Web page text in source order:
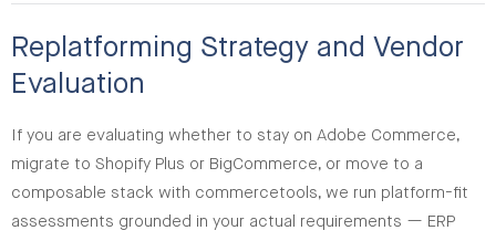
Replatforming Strategy and Vendor
Evaluation
If you are evaluating whether to stay on Adobe Commerce,
migrate to Shopify Plus or BigCommerce, or move to a
composable stack with commercetools, we run platform-fit
assessments grounded in your actual requirements — ERP